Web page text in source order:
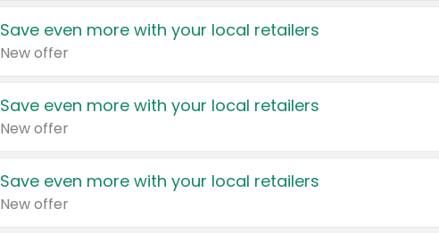
Save even more with your local retailers
New offer
Save even more with your local retailers
New offer
Save even more with your local retailers
New offer